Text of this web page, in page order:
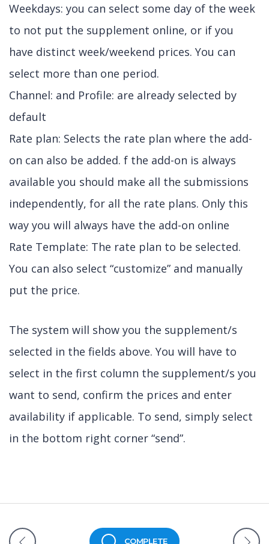
Weekdays: you can select some day of the week
to not put the supplement online, or if you
have distinct week/weekend prices. You can
select more than one period.
Channel: and Profile: are already selected by
default
Rate plan: Selects the rate plan where the add-
on can also be added. f the add-on is always
available you should make all the submissions
independently, for all the rate plans. Only this
way you will always have the add-on online
Rate Template: The rate plan to be selected.
You can also select “customize” and manually
put the price.
The system will show you the supplement/s
selected in the fields above. You will have to
select in the first column the supplement/s you
want to send, confirm the prices and enter
availability if applicable. To send, simply select
in the bottom right corner “send”.
COMPLETE